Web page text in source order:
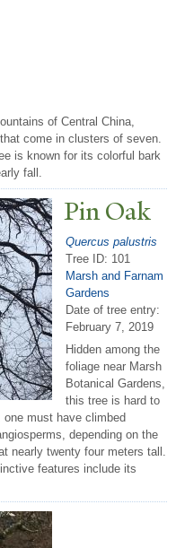
of Central China,
come in clusters of seven.
is known for its colorful bark
fall.
Pin Oak
Quercus palustris
Tree ID: 101
Marsh and Farnam
Gardens
Date of tree entry:
February 7, 2019
Hidden among the
foliage near Marsh
Botanical Gardens,
this tree is hard to
must have climbed
depending on the
nearly twenty four meters tall.
features include its